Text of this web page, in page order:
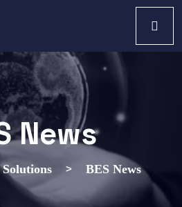
News
> BES News